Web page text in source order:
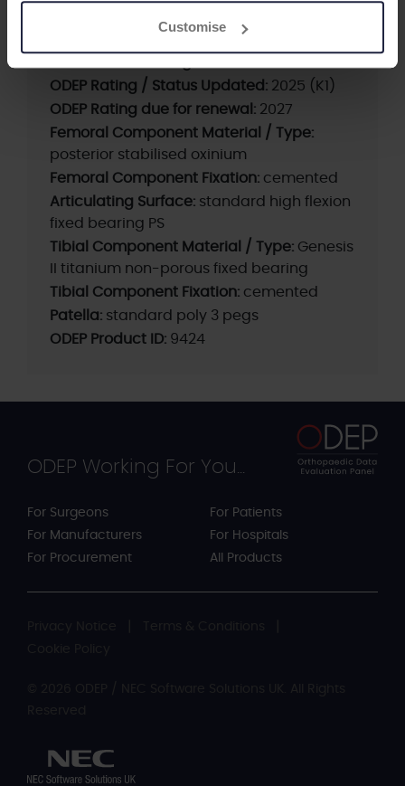
Customise
ODEP Rating / Status Updated: 2025 (K1)
ODEP Rating due for renewal: 2027
Femoral Component Material / Type:
posterior stabilised oxinium
Femoral Component Fixation: cemented
Articulating Surface: standard high flexion
fixed bearing PS
Tibial Component Material / Type: Genesis
II titanium non-porous fixed bearing
Tibial Component Fixation: cemented
Patella: standard poly 3 pegs
ODEP Product ID: 9424
ODEP Working For You...
For Surgeons
For Manufacturers
For Procurement
For Patients
For Hospitals
All Products